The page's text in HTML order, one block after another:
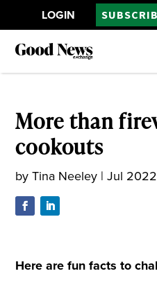
LOGIN
More than
cookouts
byTina Neeley |Jul 2022
Here are fun facts to